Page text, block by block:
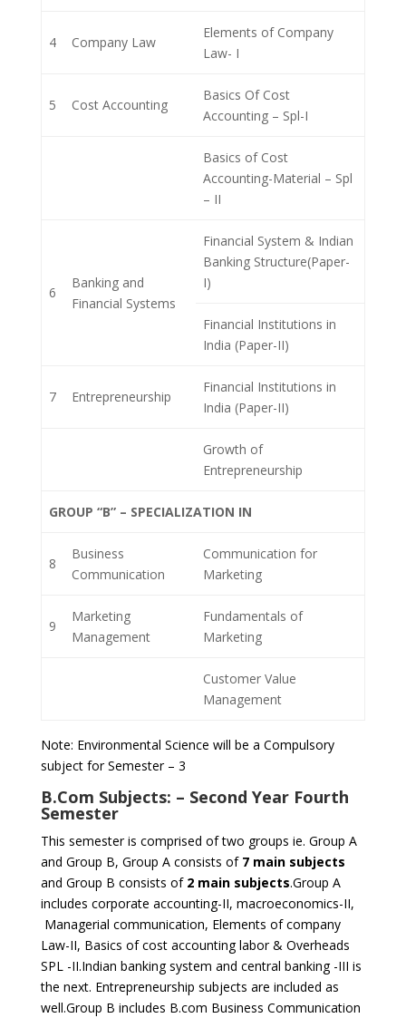
4 Company Law
Elements of Company
Law- I
5 Cost Accounting
Basics Of Cost
Accounting – Spl-I
Basics of Cost
Accounting-Material – Spl
– II
6
Banking and
Financial Systems
Financial System & Indian
Banking Structure(Paper-
I)
Financial Institutions in
India (Paper-II)
7 Entrepreneurship
Financial Institutions in
India (Paper-II)
Growth of
Entrepreneurship
GROUP “B” – SPECIALIZATION IN
8
Business
Communication
Communication for
Marketing
9
Marketing
Management
Fundamentals of
Marketing
Customer Value
Management
Note: Environmental Science will be a Compulsory
subject for Semester – 3
B.Com Subjects: – Second Year Fourth
Semester
This semester is comprised of two groups ie. Group A
and Group B, Group A consists of 7 main subjects
and Group B consists of 2 main subjects.Group A
includes corporate accounting-II, macroeconomics-II,
Managerial communication, Elements of company
Law-II, Basics of cost accounting labor & Overheads
SPL -II.Indian banking system and central banking -III is
the next. Entrepreneurship subjects are included as
well.Group B includes B.com Business Communication